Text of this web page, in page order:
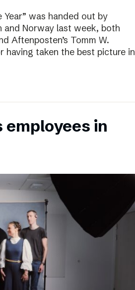
was handed out by
and Norway last week, both
Aftenposten’s Tomm W.
having taken the best picture in
in